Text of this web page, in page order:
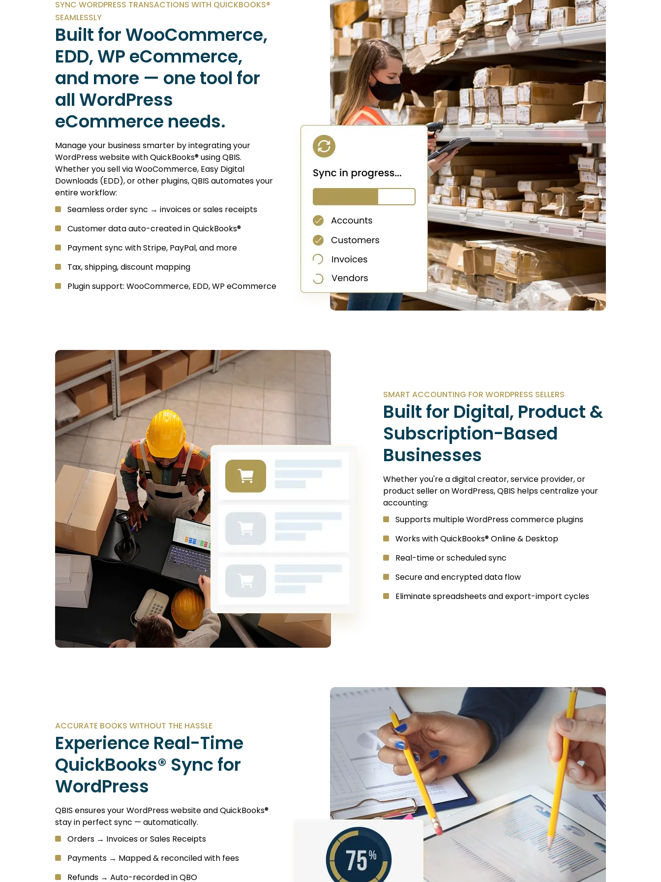
SYNC WORDPRESS TRANSACTIONS WITH QUICKBOOKS®
SEAMLESSLY
Built for WooCommerce,
EDD, WP eCommerce,
and more — one tool for
all WordPress
eCommerce needs.
Manage your business smarter by integrating your
WordPress website with QuickBooks® using QBIS.
Whether you sell via WooCommerce, Easy Digital
Downloads (EDD), or other plugins, QBIS automates your
entire workflow:
Seamless order sync → invoices or sales receipts
Customer data auto-created in QuickBooks®
Payment sync with Stripe, PayPal, and more
Tax, shipping, discount mapping
Plugin support: WooCommerce, EDD, WP eCommerce
SMART ACCOUNTING FOR WORDPRESS SELLERS
Built for Digital, Product &
Subscription-Based
Businesses
Whether you're a digital creator, service provider, or
product seller on WordPress, QBIS helps centralize your
accounting:
Supports multiple WordPress commerce plugins
Works with QuickBooks® Online & Desktop
Real-time or scheduled sync
Secure and encrypted data flow
Eliminate spreadsheets and export-import cycles
ACCURATE BOOKS WITHOUT THE HASSLE
Experience Real-Time
QuickBooks® Sync for
WordPress
QBIS ensures your WordPress website and QuickBooks®
stay in perfect sync — automatically.
Orders → Invoices or Sales Receipts
Payments → Mapped & reconciled with fees
Refunds → Auto-recorded in QBO